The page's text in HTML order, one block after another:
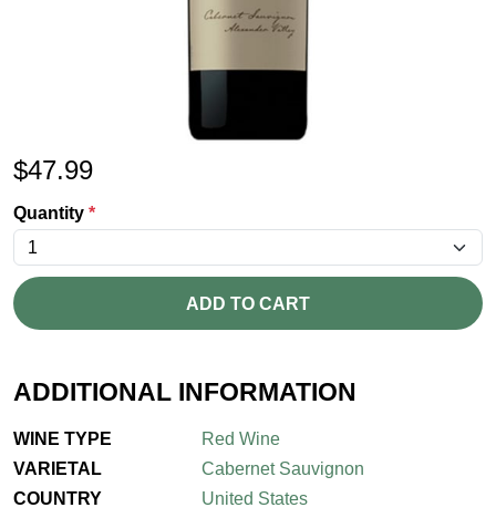
$47.99
Quantity *
ADD TO CART
ADDITIONAL INFORMATION
WINE TYPE
Red Wine
VARIETAL
Cabernet Sauvignon
COUNTRY
United States